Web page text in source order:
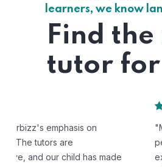
learners, we know
Find
tutor for
"Mentorbizz has provided our
personalized learning
excellent, and the platform is